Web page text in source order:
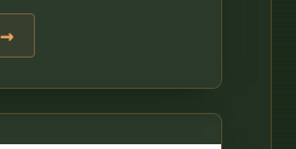
data centers and